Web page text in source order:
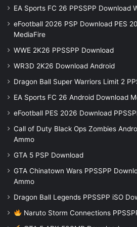
EA Sports FC 26 PPSSPP Download
eFootball 2026 PSP Download PES
MediaFire
WWE 2K26 PPSSPP Download
WR3D 2K26 Download Android
Dragon Ball Super Warriors Limit 2
EA Sports FC 26 Android Download
eFootball PES 2026 Download
Call of Duty Black Ops Zombies
Ammo
GTA 5 PSP Download
GTA Chinatown Wars PPSSPP
Ammo
Dragon Ball Legends PPSSPP iSO
Naruto Storm Connections